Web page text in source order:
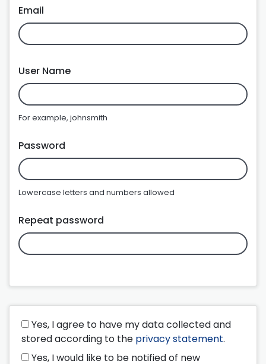
Email
User Name
For example, johnsmith
Password
Lowercase letters and numbers allowed
Repeat password
stored according to the privacy statement.